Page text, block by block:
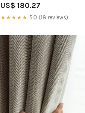
Dihydrochloride 43785
US$ 180.27
★★★★★ 5.0 (18 reviews)